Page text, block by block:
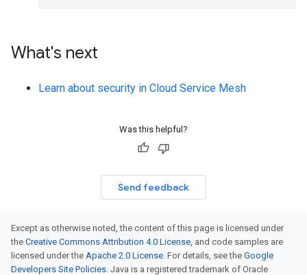
What's next
Learn about security in Cloud Service Mesh
Was this helpful?
Send feedback
Except as otherwise noted, the content of this page is licensed under
the Creative Commons Attribution 4.0 License, and code samples are
licensed under the Apache 2.0 License. For details, see the Google
Developers Site Policies. Java is a registered trademark of Oracle